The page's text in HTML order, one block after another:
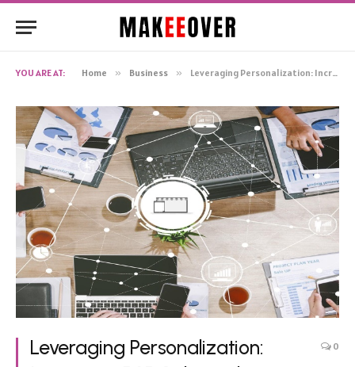
YOU ARE AT: Home » Business » Leveraging Personalization: Increasing B2B Sales in the Furniture Ecommerce Industry
Leveraging Personalization:
0